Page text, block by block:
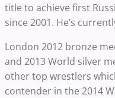
title to achieve first
since 2001. He’s
London 2012 bronze
and 2013 World silver
other top wrestlers
contender in the 2014